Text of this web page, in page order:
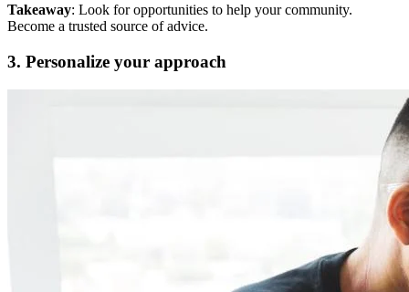
Takeaway: Look for opportunities to help your community.
Become a trusted source of advice.
3. Personalize your approach